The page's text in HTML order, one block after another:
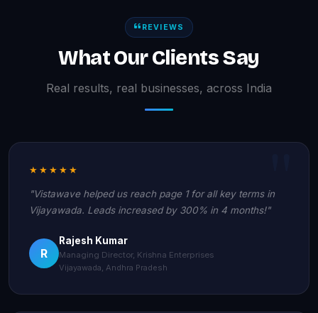
REVIEWS
What Our Clients Say
Real results, real businesses, across India
★★★★★
"Vistawave helped us reach page 1 for all key terms in
Vijayawada. Leads increased by 300% in 4 months!"
R
Rajesh Kumar
Managing Director, Krishna Enterprises
Vijayawada, Andhra Pradesh